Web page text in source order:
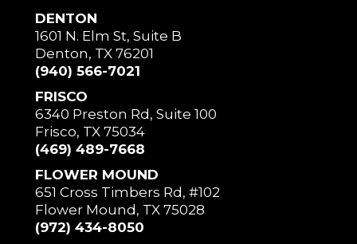
DENTON
1601 N. Elm St, Suite B
Denton, TX 76201
(940) 566-7021
FRISCO
6340 Preston Rd, Suite 100
Frisco, TX 75034
(469) 489-7668
FLOWER MOUND
651 Cross Timbers Rd, #102
Flower Mound, TX 75028
(972) 434-8050